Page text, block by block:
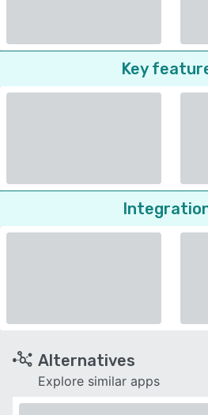
Key
Alternatives
Explore similar apps